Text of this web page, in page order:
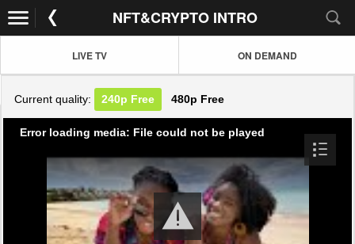
NFT&CRYPTO INTRO
LIVE TV ON DEMAND
Current quality: 240p Free 480p Free
Error loading media: File could not be played